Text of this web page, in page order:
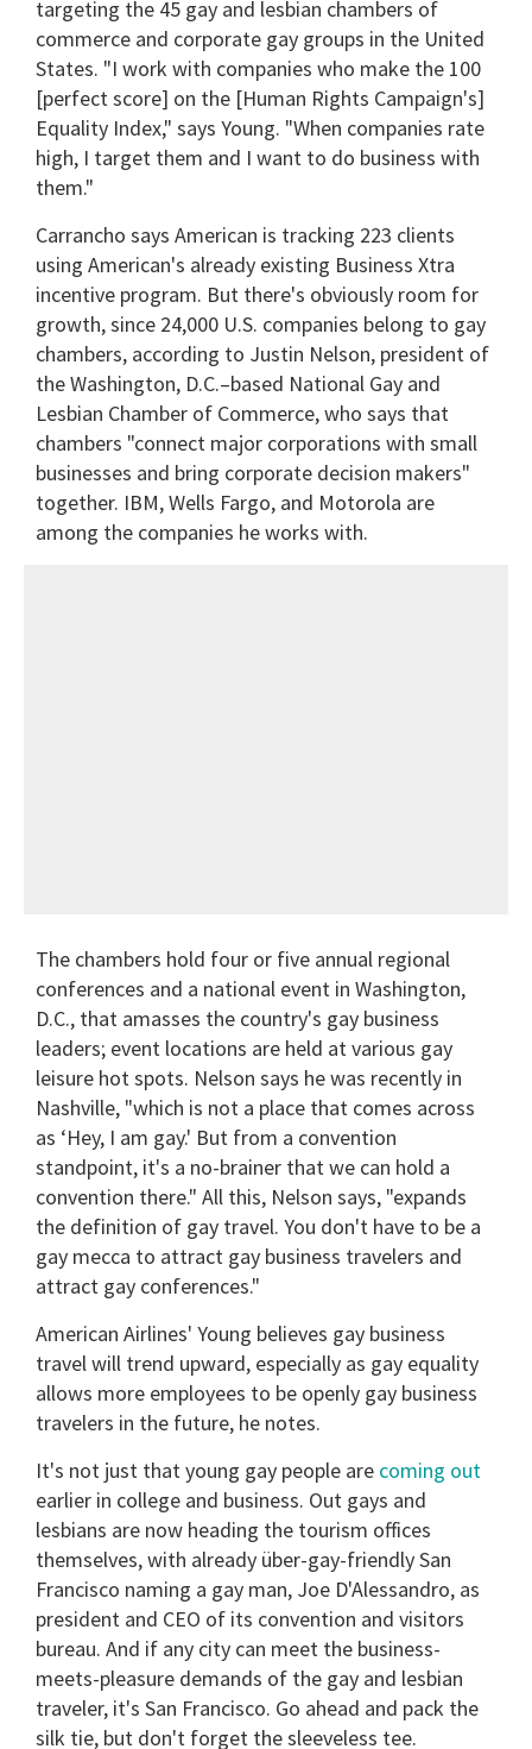
targeting the 45 gay and lesbian chambers of
commerce and corporate gay groups in the United
States. "I work with companies who make the 100
[perfect score] on the [Human Rights Campaign's]
Equality Index," says Young. "When companies rate
high, I target them and I want to do business with
them."
Carrancho says American is tracking 223 clients
using American's already existing Business Xtra
incentive program. But there's obviously room for
growth, since 24,000 U.S. companies belong to gay
chambers, according to Justin Nelson, president of
the Washington, D.C.–based National Gay and
Lesbian Chamber of Commerce, who says that
chambers "connect major corporations with small
businesses and bring corporate decision makers"
together. IBM, Wells Fargo, and Motorola are
among the companies he works with.
The chambers hold four or five annual regional
conferences and a national event in Washington,
D.C., that amasses the country's gay business
leaders; event locations are held at various gay
leisure hot spots. Nelson says he was recently in
Nashville, "which is not a place that comes across
as ‘Hey, I am gay.' But from a convention
standpoint, it's a no-brainer that we can hold a
convention there." All this, Nelson says, "expands
the definition of gay travel. You don't have to be a
gay mecca to attract gay business travelers and
attract gay conferences."
American Airlines' Young believes gay business
travel will trend upward, especially as gay equality
allows more employees to be openly gay business
travelers in the future, he notes.
It's not just that young gay people are coming out
earlier in college and business. Out gays and
lesbians are now heading the tourism offices
themselves, with already über-gay-friendly San
Francisco naming a gay man, Joe D'Alessandro, as
president and CEO of its convention and visitors
bureau. And if any city can meet the business-
meets-pleasure demands of the gay and lesbian
traveler, it's San Francisco. Go ahead and pack the
silk tie, but don't forget the sleeveless tee.